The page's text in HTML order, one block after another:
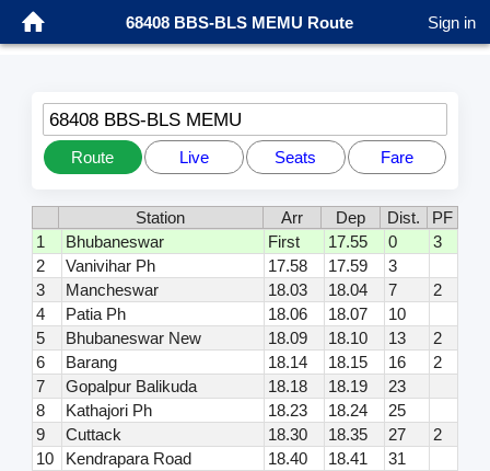
68408 BBS-BLS MEMU Route Sign in
68408 BBS-BLS MEMU
Route Live Seats Fare
Station Arr Dep Dist.
PF
1
Bhubaneswar First 17.55 0
3
2
Vanivihar Ph 17.58 17.59
3
3
Mancheswar 18.03 18.04 7
2
4
Patia Ph 18.06 18.07
10
5
Bhubaneswar New 18.09 18.10 13
2
6
Barang 18.14 18.15 16
2
7
Gopalpur Balikuda 18.18 18.19
23
8
Kathajori Ph 18.23 18.24
25
9
Cuttack 18.30 18.35 27
2
10
Kendrapara Road 18.40 18.41
31